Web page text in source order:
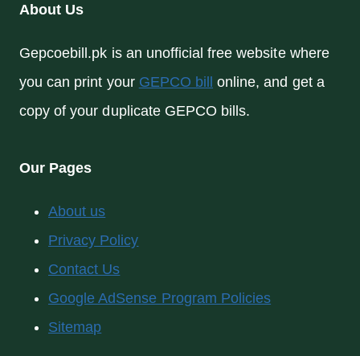
About Us
Gepcoebill.pk is an unofficial free website where
you can print your GEPCO bill online, and get a
copy of your duplicate GEPCO bills.
Our Pages
About us
Privacy Policy
Contact Us
Google AdSense Program Policies
Sitemap